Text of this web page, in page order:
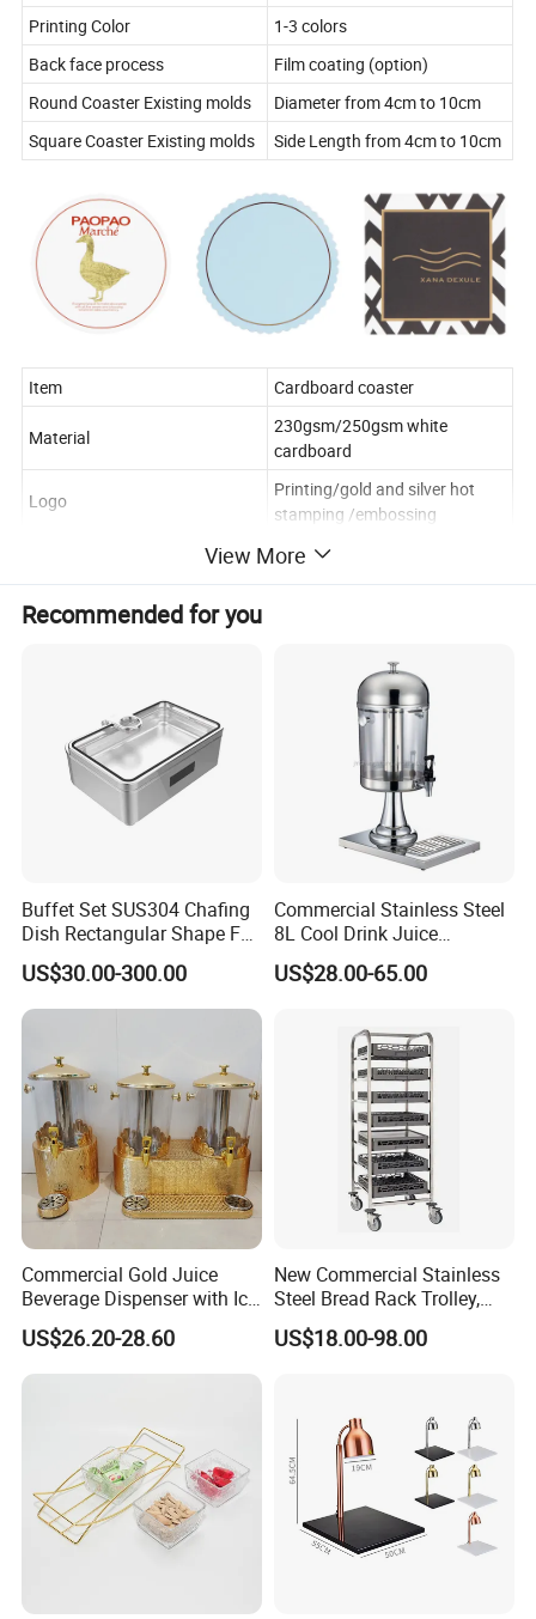
Printing Color
1-3 colors
Back face process
Film coating (option)
Round Coaster Existing molds
Diameter from 4cm to 10cm
Square Coaster Existing molds
Side Length from 4cm to 10cm
Item Cardboard coaster
Material
230gsm/250gsm white
cardboard
Logo
Printing/gold and silver hot
stamping /embossing
1-6 colors
Back face process
Film coating (option)
Round Coaster Existing molds
Side Length=8.5/9.5/10cm
Item
Absorbent cardboard coaster
Logo
Printing Color
Thickness available
0.4mm-3mm
Round Coaster Existing molds
Diameter=8.5/9.5/10cm
Square Coaster Existing molds
Side Length=8.5/9.5/10cm
Company Profile
View More
Recommended for you
Buffet Set SUS304 Chafing
Dish Rectangular Shape Full
Size Electric Induction
Heater
US$30.00-300.00
Commercial Stainless Steel
8L Cool Drink Juice
Dispenser
US$28.00-65.00
Commercial Gold Juice
Beverage Dispenser with Ice
Core for Buffet Restaurant
US$26.20-28.60
New Commercial Stainless
Steel Bread Rack Trolley,
Kitchen Food Baking Tray
Rack, Food Pan Trolley
US$18.00-98.00